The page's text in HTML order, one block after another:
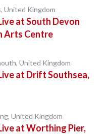
United Kingdom
at South Devon
Arts Centre
United Kingdom
at Drift Southsea,
United Kingdom
at Worthing Pier,